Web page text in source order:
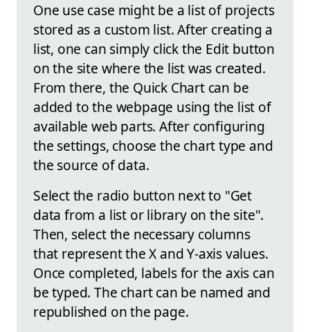
One use case might be a list of projects
stored as a custom list. After creating a
list, one can simply click the Edit button
on the site where the list was created.
From there, the Quick Chart can be
added to the webpage using the list of
available web parts. After configuring
the settings, choose the chart type and
the source of data.
Select the radio button next to "Get
data from a list or library on the site".
Then, select the necessary columns
that represent the X and Y-axis values.
Once completed, labels for the axis can
be typed. The chart can be named and
republished on the page.